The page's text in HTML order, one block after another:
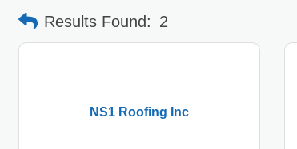
Results Found: 2
NS1 Roofing Inc